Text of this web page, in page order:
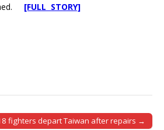
[FULL STORY]
fighters depart Taiwan after repairs →